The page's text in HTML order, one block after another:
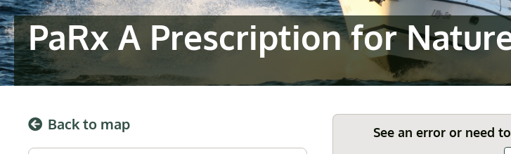
PaRx A Prescription for
Back to map See an error or need